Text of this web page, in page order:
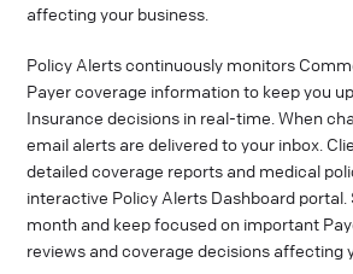
affecting your business.
Policy Alerts continuously monitors
Payer coverage information to keep you
Insurance decisions in real-time. When
email alerts are delivered to your inbox.
detailed coverage reports and medical
interactive Policy Alerts Dashboard portal.
month and keep focused on important
reviews and coverage decisions affecting